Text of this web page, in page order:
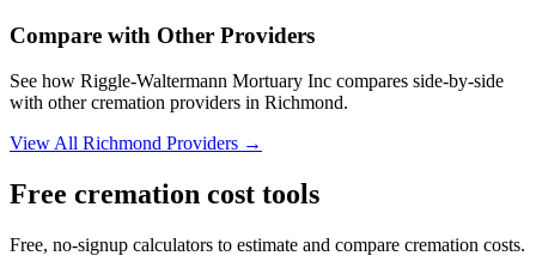
Compare with Other Providers
See how Riggle-Waltermann Mortuary Inc compares side-by-side
with other cremation providers in Richmond.
View All Richmond Providers →
Free cremation cost tools
Free, no-signup calculators to estimate and compare cremation costs.